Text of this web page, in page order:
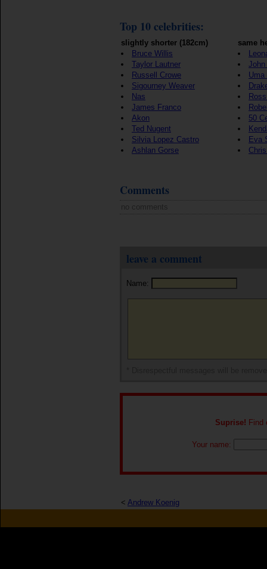
Top 10 celebrities:
slightly shorter (182cm)
Bruce Willis
Taylor Lautner
Russell Crowe
Sigourney Weaver
Nas
James Franco
Akon
Ted Nugent
Silvia Lopez Castro
Ashlan Gorse
same
John
Uma
50
Eva
Comments
no comments
leave a comment
Name:
Suprise! Find
Your name:
< Andrew Koenig